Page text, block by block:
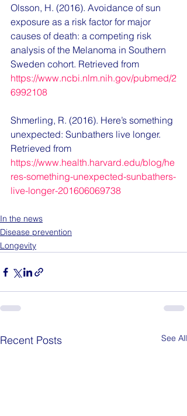
Olsson, H. (2016). Avoidance of sun
exposure as a risk factor for major
causes of death: a competing risk
analysis of the Melanoma in Southern
Sweden cohort. Retrieved from
https://www.ncbi.nlm.nih.gov/pubmed/2
6992108
Shmerling, R. (2016). Here’s something
unexpected: Sunbathers live longer.
Retrieved from
https://www.health.harvard.edu/blog/he
res-something-unexpected-sunbathers-
live-longer-201606069738
In the news
Disease prevention
Longevity
Recent Posts See All